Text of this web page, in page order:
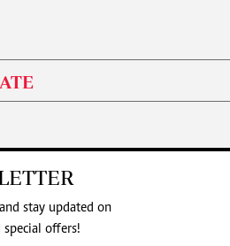
stay updated on
the latest developments and special offers!